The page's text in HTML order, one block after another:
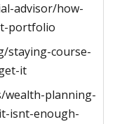
advisor/how-
portfolio
staying-course-
it
wealth-planning-
isnt-enough-